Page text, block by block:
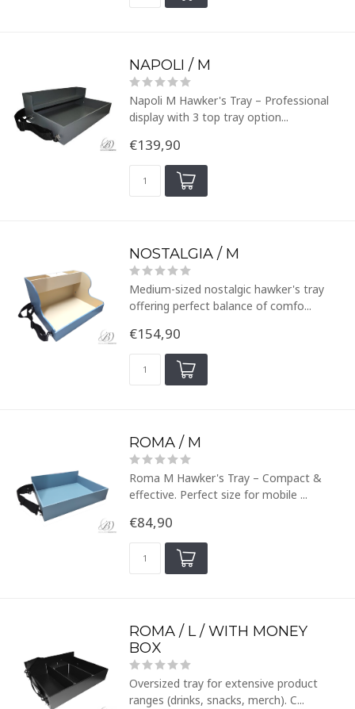
NAPOLI / M
Napoli M Hawker's Tray – Professional
display with 3 top tray option...
€139,90
NOSTALGIA / M
Medium-sized nostalgic hawker's tray
offering perfect balance of comfo...
€154,90
ROMA / M
Roma M Hawker's Tray – Compact &
effective. Perfect size for mobile ...
€84,90
ROMA / L / WITH MONEY
BOX
Oversized tray for extensive product
ranges (drinks, snacks, merch). C...